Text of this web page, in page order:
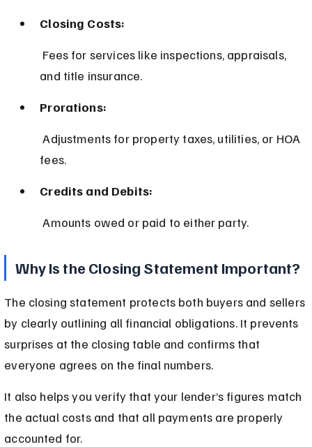
Closing Costs:
and title insurance.
Prorations:
Adjustments for property taxes, utilities, or HOA
fees.
Credits and Debits:
Amounts owed or paid to either party.
Why Is the Closing Statement Important?
The closing statement protects both buyers and sellers
by clearly outlining all financial obligations. It prevents
surprises at the closing table and confirms that
everyone agrees on the final numbers.
It also helps you verify that your lender’s figures match
the actual costs and that all payments are properly
accounted for.